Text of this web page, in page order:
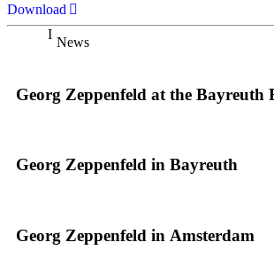
Download
News
Georg Zeppenfeld at the Bayreuth
Georg Zeppenfeld in Bayreuth
Georg Zeppenfeld in Amsterdam